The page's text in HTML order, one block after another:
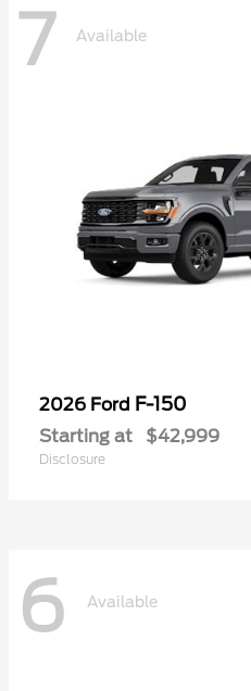
7 Available
2026 Ford F-150
Starting at $42,999
Disclosure
6 Available